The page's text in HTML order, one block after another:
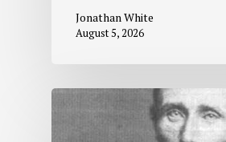
Jonathan White
August 5, 2026